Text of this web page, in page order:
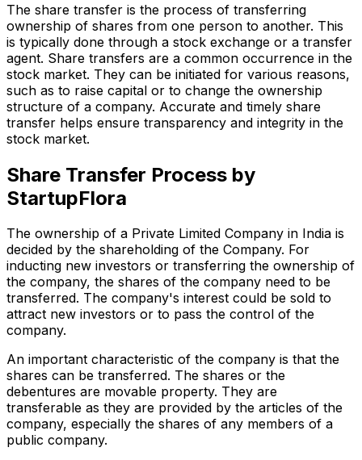
The share transfer is the process of transferring
ownership of shares from one person to another. This
is typically done through a stock exchange or a transfer
agent. Share transfers are a common occurrence in the
stock market. They can be initiated for various reasons,
such as to raise capital or to change the ownership
structure of a company. Accurate and timely share
transfer helps ensure transparency and integrity in the
stock market.
Share Transfer Process by
StartupFlora
The ownership of a Private Limited Company in India is
decided by the shareholding of the Company. For
inducting new investors or transferring the ownership of
the company, the shares of the company need to be
transferred. The company's interest could be sold to
attract new investors or to pass the control of the
company.
An important characteristic of the company is that the
shares can be transferred. The shares or the
debentures are movable property. They are
transferable as they are provided by the articles of the
company, especially the shares of any members of a
public company.